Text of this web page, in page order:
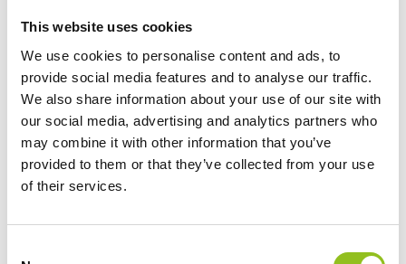
This website uses cookies
We use cookies to personalise content and ads, to
provide social media features and to analyse our traffic.
We also share information about your use of our site with
our social media, advertising and analytics partners who
may combine it with other information that you’ve
provided to them or that they’ve collected from your use
of their services.
Width 87 mm
105 mm